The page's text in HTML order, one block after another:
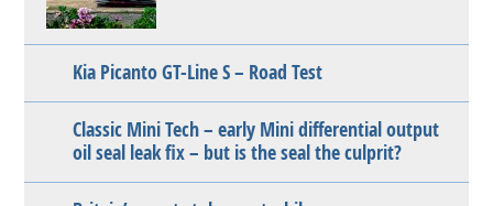
Kia Picanto GT-Line S – Road Test
Classic Mini Tech – early Mini differential output
oil seal leak fix – but is the seal the culprit?